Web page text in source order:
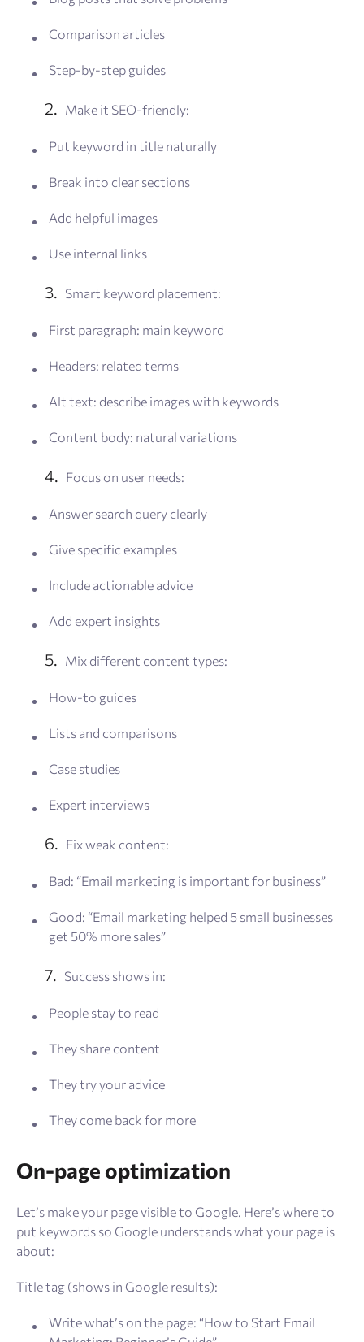
Comparison articles
Step-by-step guides
Make it SEO-friendly:
Put keyword in title naturally
Break into clear sections
Add helpful images
Use internal links
Smart keyword placement:
First paragraph: main keyword
Headers: related terms
Alt text: describe images with keywords
Content body: natural variations
Focus on user needs:
Answer search query clearly
Give specific examples
Include actionable advice
Add expert insights
Mix different content types:
How-to guides
Lists and comparisons
Case studies
Expert interviews
Fix weak content:
Bad: “Email marketing is important for business”
Good: “Email marketing helped 5 small businesses
get 50% more sales”
Success shows in:
People stay to read
They share content
They try your advice
They come back for more
On-page optimization
Let’s make your page visible to Google. Here’s where to
put keywords so Google understands what your page is
about:
Title tag (shows in Google results):
Write what’s on the page: “How to Start Email